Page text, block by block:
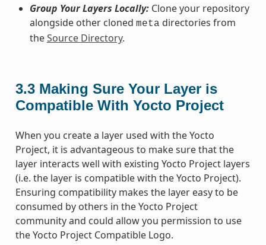
Group Your Layers Locally:Clone your repository
alongside other cloned meta directories from
theSource Directory.
3.3 Making Sure Your Layer is
Compatible With Yocto Project
When you create a layer used with the Yocto
Project, it is advantageous to make sure that the
layer interacts well with existing Yocto Project layers
(i.e. the layer is compatible with the Yocto Project).
Ensuring compatibility makes the layer easy to be
consumed by others in the Yocto Project
community and could allow you permission to use
the Yocto Project Compatible Logo.